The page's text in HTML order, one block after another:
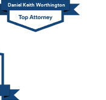
Daniel Keith Worthington